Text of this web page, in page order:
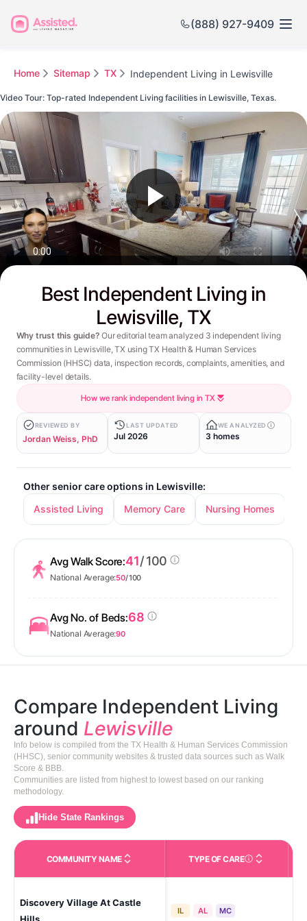
(888) 927-9409
Home Sitemap TX Independent Living in Lewisville
Best Independent Living in
Lewisville, TX
Why trust this guide? Our editorial team analyzed 3 independent living
communities in Lewisville, TX using TX Health & Human Services
Commission (HHSC) data, inspection records, complaints, amenities, and
facility-level details.
How we rank independent living in TX
REVIEWED BY
Jordan Weiss, PhD
LAST UPDATED
Jul 2026
WE ANALYZED
3 homes
Other senior care options in Lewisville:
Assisted Living
Memory Care Nursing Homes
Video Tour: Top-rated Independent Living facilities in Lewisville, Texas.
Watch this Video to see Lewisville's Top-rated Senior Communities
Avg Walk Score:41/ 100
National Average:50/ 100
Avg No. of Beds:68
National Average:90
Compare Independent Living
around Lewisville
Info below is compiled from the TX Health & Human Services Commission
(HHSC), senior community websites & trusted data sources such as Walk
Score & BBB.
Communities are listed from highest to lowest based on our ranking
methodology.
Hide State Rankings
COMMUNITY NAME TYPE OF CARECare Types in This
Discovery Village At Castle
IL AL MC